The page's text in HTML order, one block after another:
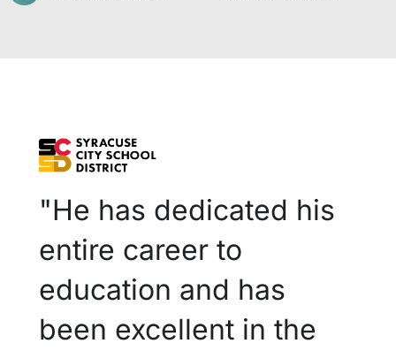
"He has dedicated his
entire career to
education and has
been excellent in the